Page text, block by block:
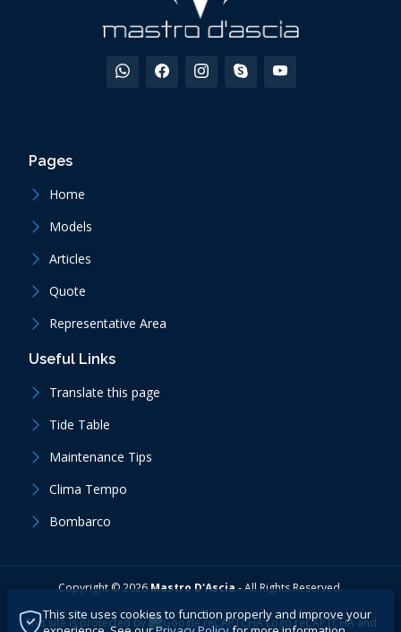
Pages
Home
Models
Articles
Quote
Representative Area
Useful Links
Translate this page
Tide Table
Maintenance Tips
Clima Tempo
Bombarco
Copyright ©2026 Mastro D'Ascia -All Rights Reserved.
This site is protected by reCAPTCHAand
This site uses cookies to function properly and improve your